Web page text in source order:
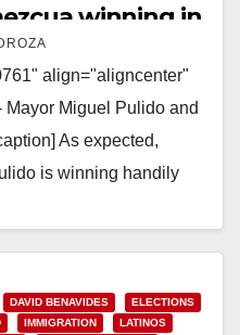
winning in
align="aligncenter"
Miguel Pulido and
As expected,
is winning handily
DAVID BENAVIDES
ELECTIONS
IMMIGRATION
LATINOS